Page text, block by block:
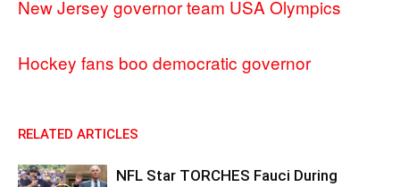
New Jersey governor team USA Olympics
Hockey fans boo democratic governor
RELATED ARTICLES
NFL Star TORCHES Fauci During